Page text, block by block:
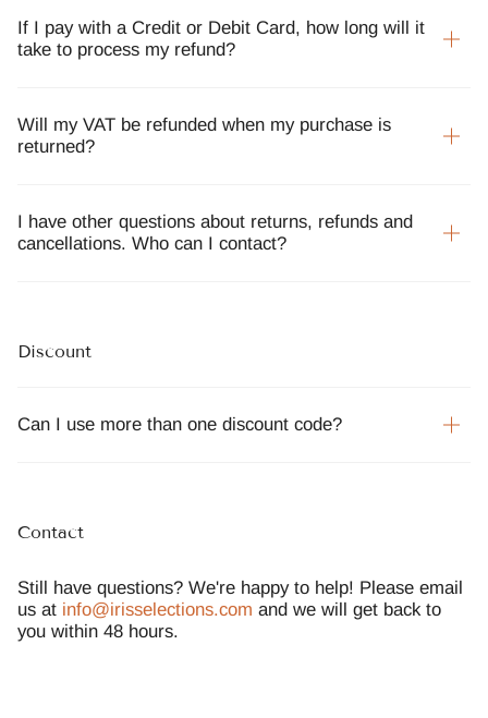
If I pay with a Credit or Debit Card, how long will it
take to process my refund?
Will my VAT be refunded when my purchase is
returned?
I have other questions about returns, refunds and
cancellations. Who can I contact?
Discount
Can I use more than one discount code?
Contact
Still have questions? We're happy to help! Please email
us at info@irisselections.com and we will get back to
you within 48 hours.